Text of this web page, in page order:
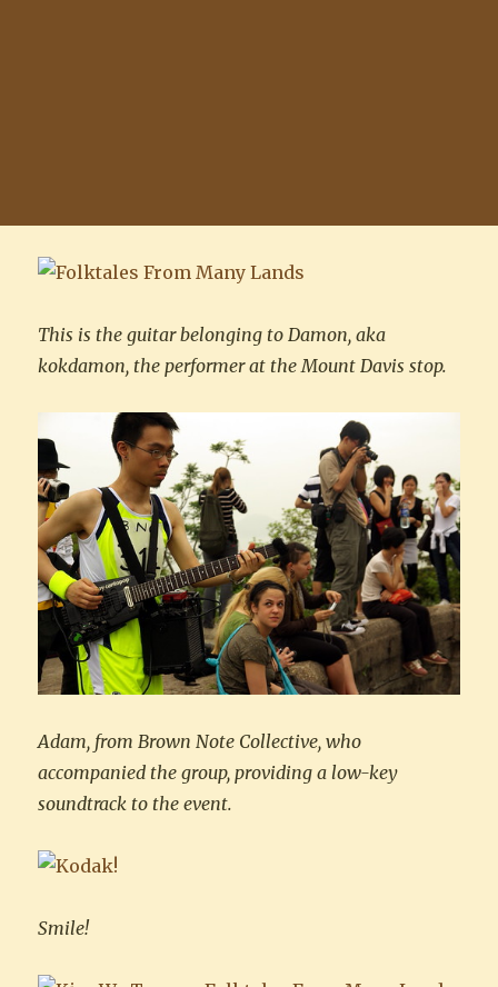
This is the guitar belonging to Damon, aka
kokdamon, the performer at the Mount Davis stop.
Adam, from Brown Note Collective, who
accompanied the group, providing a low-key
soundtrack to the event.
Smile!